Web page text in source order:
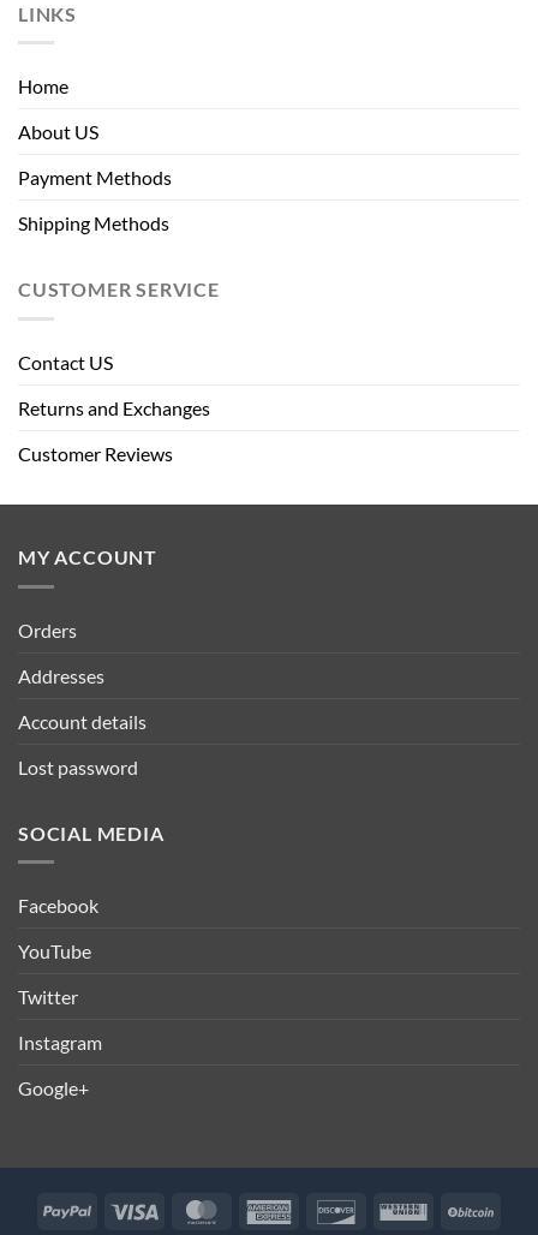
LINKS
Home
About US
Payment Methods
Shipping Methods
CUSTOMER SERVICE
Contact US
Returns and Exchanges
Customer Reviews
MY ACCOUNT
Orders
Addresses
Account details
Lost password
SOCIAL MEDIA
Facebook
YouTube
Twitter
Instagram
Google+
PayPal Visa MasterCardAmerican
DiscoverWestern